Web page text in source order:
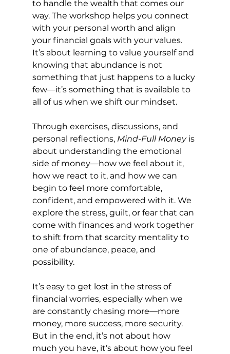
to handle the wealth that comes our
way. The workshop helps you connect
with your personal worth and align
your financial goals with your values.
It’s about learning to value yourself and
knowing that abundance is not
something that just happens to a lucky
few—it’s something that is available to
all of us when we shift our mindset.
Through exercises, discussions, and
personal reflections, Mind-Full Money is
about understanding the emotional
side of money—how we feel about it,
how we react to it, and how we can
begin to feel more comfortable,
confident, and empowered with it. We
explore the stress, guilt, or fear that can
come with finances and work together
to shift from that scarcity mentality to
one of abundance, peace, and
possibility.
It’s easy to get lost in the stress of
financial worries, especially when we
are constantly chasing more—more
money, more success, more security.
But in the end, it’s not about how
much you have, it’s about how you feel